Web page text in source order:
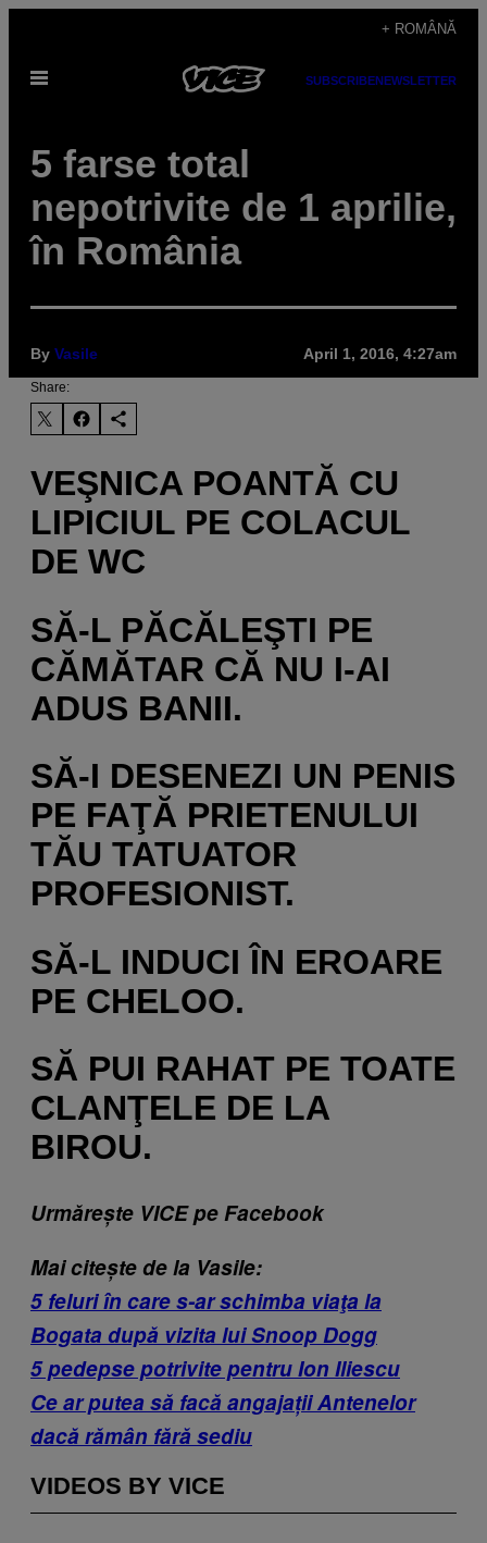
content
+ ROMÂNĂ
Open
SUBSCRIBENEWSLETTER
5 farse total
nepotrivite de 1 aprilie,
în România
By Vasile April 1, 2016, 4:27am
Share:
VEŞNICA POANTĂ CU
LIPICIUL PE COLACUL
DE WC
SĂ-L PĂCĂLEŞTI PE
CĂMĂTAR CĂ NU I-AI
ADUS BANII.
SĂ-I DESENEZI UN PENIS
PE FAŢĂ PRIETENULUI
TĂU TATUATOR
PROFESIONIST.
SĂ-L INDUCI ÎN EROARE
PE CHELOO.
SĂ PUI RAHAT PE TOATE
CLANŢELE DE LA
BIROU.
Urmărește VICE pe Facebook
Mai citește de la Vasile:
5 feluri în care s-ar schimba viaţa la
Bogata după vizita lui Snoop Dogg
5 pedepse potrivite pentru Ion Iliescu
Ce ar putea să facă angajații Antenelor
dacă rămân fără sediu
VIDEOS BY VICE